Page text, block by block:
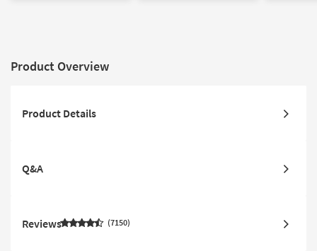
Product Overview
Product Details
Q&A
Reviews 7150